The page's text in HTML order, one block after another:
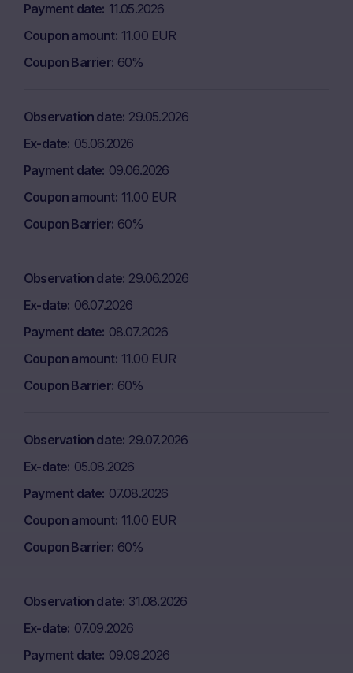
Payment date 11.05.2026
Coupon amount 11.00 EUR
Coupon Barrier 60%
Observation date 29.05.2026
Ex-date 05.06.2026
Payment date 09.06.2026
Coupon amount 11.00 EUR
Coupon Barrier 60%
Observation date 29.06.2026
Ex-date 06.07.2026
Payment date 08.07.2026
Coupon amount 11.00 EUR
Coupon Barrier 60%
Observation date 29.07.2026
Ex-date 05.08.2026
Payment date 07.08.2026
Coupon amount 11.00 EUR
Coupon Barrier 60%
Observation date 31.08.2026
Ex-date 07.09.2026
Payment date 09.09.2026